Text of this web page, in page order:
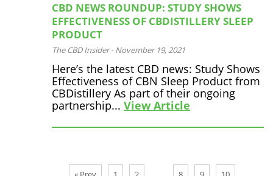
CBD NEWS ROUNDUP: STUDY SHOWS
EFFECTIVENESS OF CBDISTILLERY SLEEP
PRODUCT
The CBD Insider - November 19, 2021
Here’s the latest CBD news: Study Shows
Effectiveness of CBN Sleep Product from
CBDistillery As part of their ongoing
partnership... View Article